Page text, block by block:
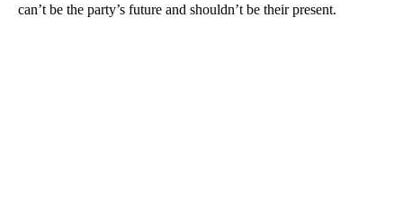
can’t be the party’s future and shouldn’t be their present.